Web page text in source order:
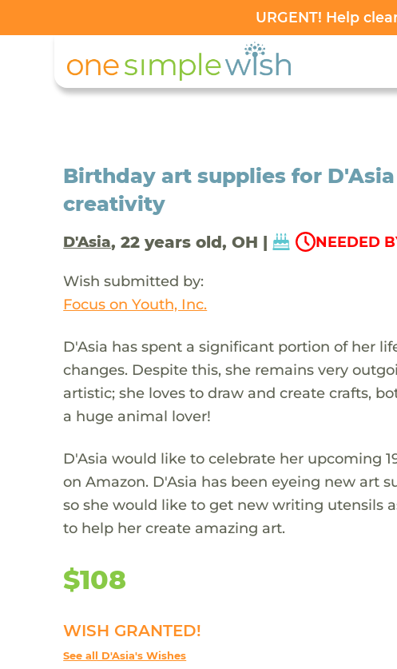
URGENT! Help
Birthday art supplies for
creativity
D'Asia, 22 years old, OH | NEEDED
Wish submitted by:
Focus on Youth, Inc.
D'Asia has spent a significant portion of her
changes. Despite this, she remains very
artistic; she loves to draw and create crafts,
a huge animal lover!
D'Asia would like to celebrate her upcoming
on Amazon. D'Asia has been eyeing new art
so she would like to get new writing utensils
to help her create amazing art.
$108
WISH GRANTED!
See all D'Asia's Wishes